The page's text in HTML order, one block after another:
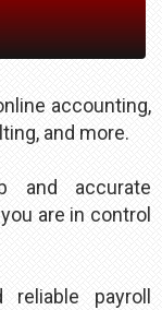
accounting,
and more.
and accurate
are in control
payroll